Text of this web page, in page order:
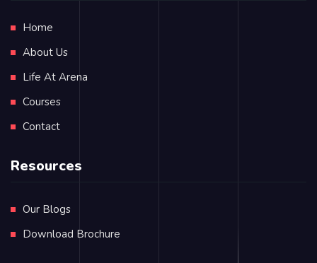
Home
About Us
Life At Arena
Courses
Contact
Resources
Our Blogs
Download Brochure